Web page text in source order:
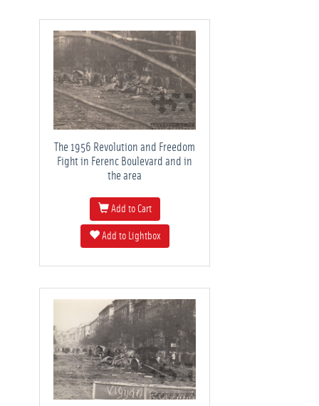
The 1956 Revolution and Freedom
Fight in Ferenc Boulevard and in
the area
Add to Cart
Add to Lightbox